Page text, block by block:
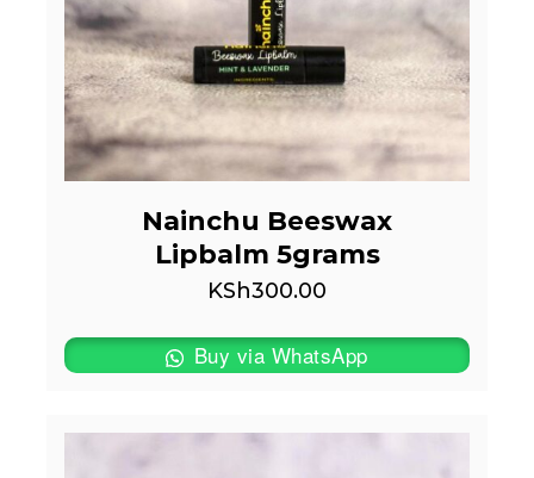
Nainchu Beeswax
Lipbalm 5grams
KSh300.00
Buy via WhatsApp